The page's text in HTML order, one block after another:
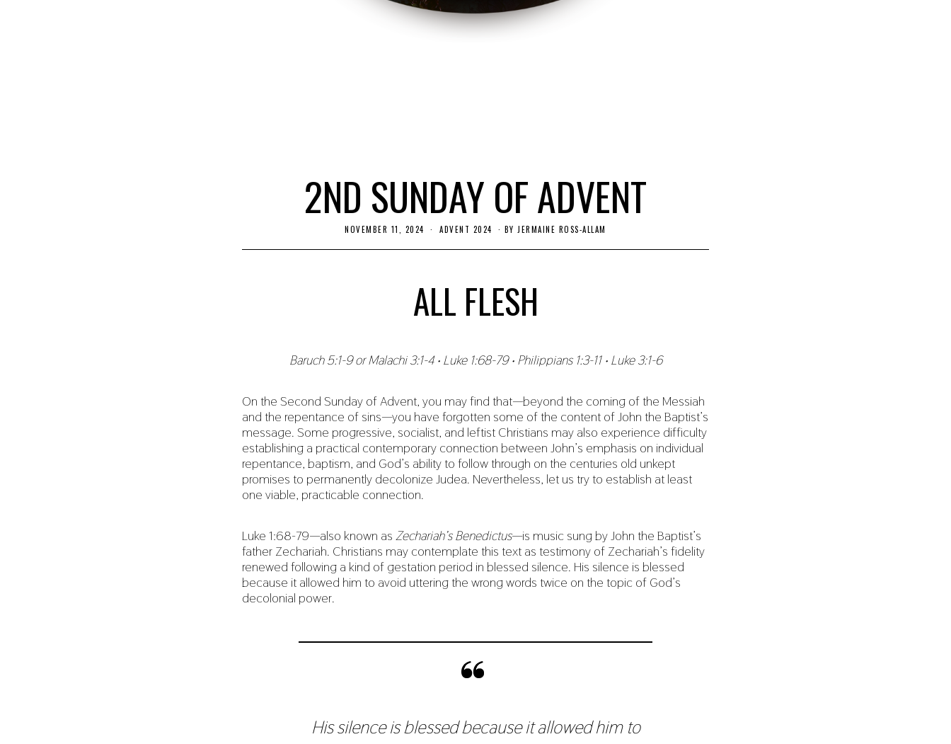
2ND SUNDAY OF ADVENT
NOVEMBER 11, 2024 ADVENT 2024 BY JERMAINE ROSS-ALLAM
ALL FLESH
Baruch 5:1-9 or Malachi 3:1-4 • Luke 1:68-79 • Philippians 1:3-11 • Luke 3:1-6
On the Second Sunday of Advent, you may find that—beyond the coming of the Messiah
and the repentance of sins—you have forgotten some of the content of John the Baptist’s
message. Some progressive, socialist, and leftist Christians may also experience difficulty
establishing a practical contemporary connection between John’s emphasis on individual
repentance, baptism, and God’s ability to follow through on the centuries old unkept
promises to permanently decolonize Judea. Nevertheless, let us try to establish at least
one viable, practicable connection.
Luke 1:68-79—also known as Zechariah’s Benedictus—is music sung by John the Baptist’s
father Zechariah. Christians may contemplate this text as testimony of Zechariah’s fidelity
renewed following a kind of gestation period in blessed silence. His silence is blessed
because it allowed him to avoid uttering the wrong words twice on the topic of God’s
decolonial power.
His silence is blessed because it allowed him to